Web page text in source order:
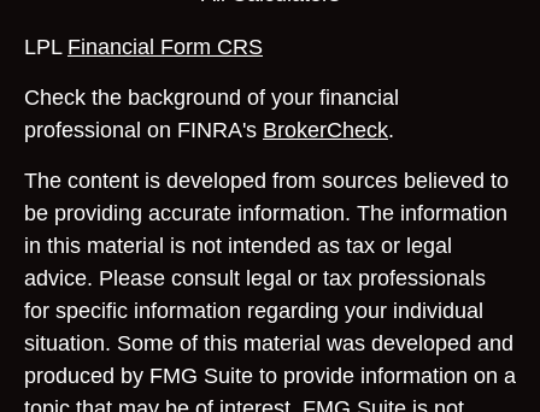
LPL Financial Form CRS
Check the background of your financial
professional on FINRA's BrokerCheck.
The content is developed from sources believed to
be providing accurate information. The information
in this material is not intended as tax or legal
advice. Please consult legal or tax professionals
for specific information regarding your individual
situation. Some of this material was developed and
produced by FMG Suite to provide information on a